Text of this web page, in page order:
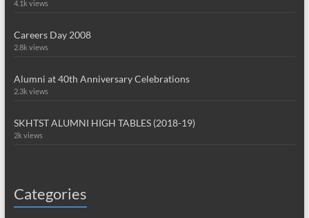
4.1k views
Careers Day 2008
2.8k views
Alumni at 40th Anniversary Celebrations
2.3k views
SKHTST ALUMNI HIGH TABLES (2018-19)
2k views
Categories